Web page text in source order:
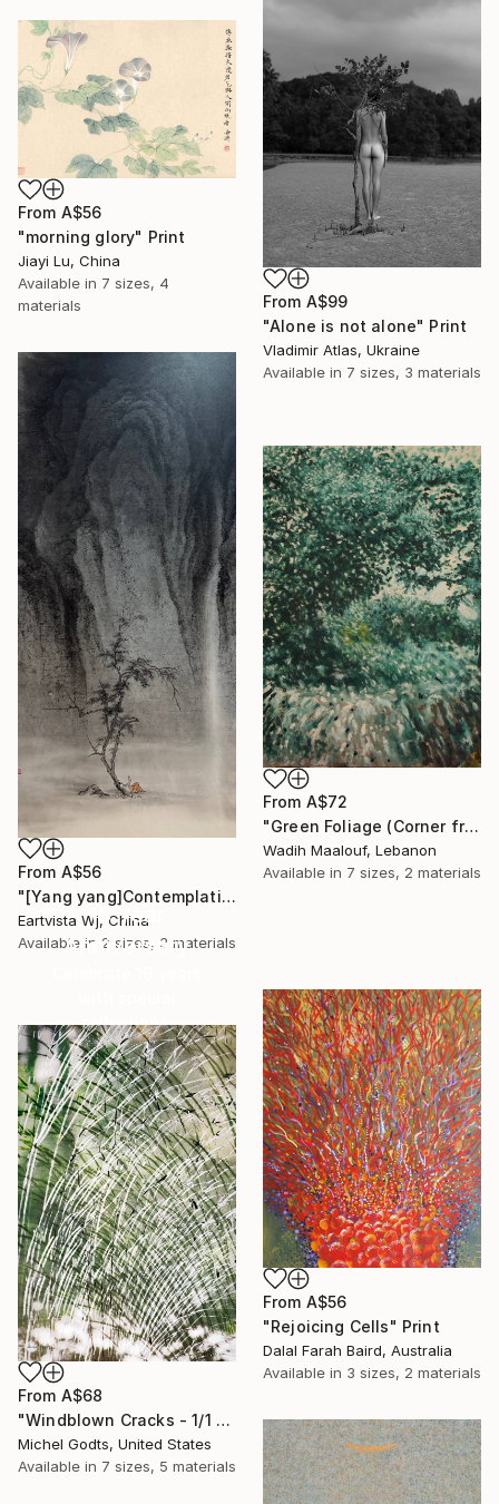
From A$99
"Alone is not alone" Print
Vladimir Atlas, Ukraine
Available in 7 sizes, 3 materials
From A$56
"morning glory" Print
Jiayi Lu, China
Available in 7 sizes, 4
materials
From A$56
"[Yang yang]Contemplating the Sea of Knowledge" Print
Eartvista Wj, China
Available in 2 sizes, 3 materials
From A$72
"Green Foliage (Corner from my home city) - side view (3)" Print
Wadih Maalouf, Lebanon
Available in 7 sizes, 2 materials
16 Year
Anniversary
collections.
SHOP
From A$56
"Rejoicing Cells" Print
Dalal Farah Baird, Australia
Available in 3 sizes, 2 materials
From A$68
"Windblown Cracks - 1/1 Limited Single Edition 20x30" Print
Michel Godts, United States
Available in 7 sizes, 5 materials